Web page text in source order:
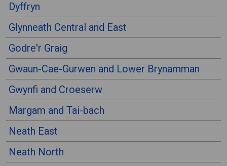
Dyffryn
Glynneath Central and East
Godre'r Graig
Gwaun-Cae-Gurwen and Lower Brynamman
Gwynfi and Croeserw
Margam and Tai-bach
Neath East
Neath North